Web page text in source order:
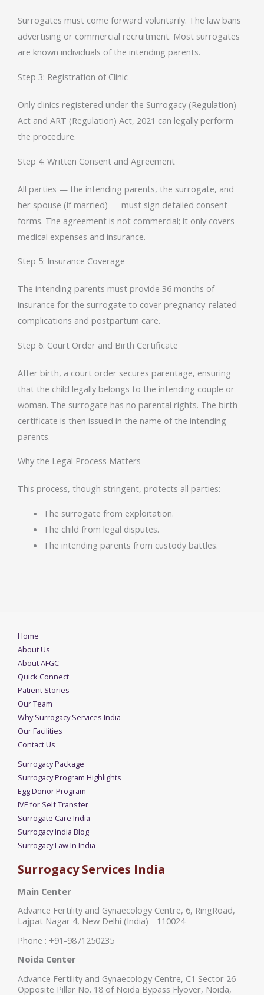
Surrogates must come forward voluntarily. The law bans
advertising or commercial recruitment. Most surrogates
are known individuals of the intending parents.
Step 3: Registration of Clinic
Only clinics registered under the Surrogacy (Regulation)
Act and ART (Regulation) Act, 2021 can legally perform
the procedure.
Step 4: Written Consent and Agreement
All parties — the intending parents, the surrogate, and
her spouse (if married) — must sign detailed consent
forms. The agreement is not commercial; it only covers
medical expenses and insurance.
Step 5: Insurance Coverage
The intending parents must provide 36 months of
insurance for the surrogate to cover pregnancy-related
complications and postpartum care.
Step 6: Court Order and Birth Certificate
After birth, a court order secures parentage, ensuring
that the child legally belongs to the intending couple or
woman. The surrogate has no parental rights. The birth
certificate is then issued in the name of the intending
parents.
Why the Legal Process Matters
This process, though stringent, protects all parties:
The surrogate from exploitation.
The child from legal disputes.
The intending parents from custody battles.
Home
About Us
About AFGC
Quick Connect
Patient Stories
Our Team
Why Surrogacy Services India
Our Facilities
Contact Us
Surrogacy Package
Surrogacy Program Highlights
Egg Donor Program
IVF for Self Transfer
Surrogate Care India
Surrogacy India Blog
Surrogacy Law In India
Surrogacy Services India
Main Center
Advance Fertility and Gynaecology Centre, 6, RingRoad,
Lajpat Nagar 4, New Delhi (India) - 110024
Phone : +91-9871250235
Noida Center
Advance Fertility and Gynaecology Centre, C1 Sector 26
Opposite Pillar No. 18 of Noida Bypass Flyover, Noida,